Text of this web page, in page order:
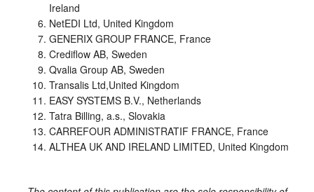
Ireland
NetEDI Ltd, United Kingdom
GENERIX GROUP FRANCE, France
Crediflow AB, Sweden
Qvalia Group AB, Sweden
Transalis Ltd,United Kingdom
EASY SYSTEMS B.V., Netherlands
Tatra Billing, a.s., Slovakia
CARREFOUR ADMINISTRATIF FRANCE, France
ALTHEA UK AND IRELAND LIMITED, United Kingdom